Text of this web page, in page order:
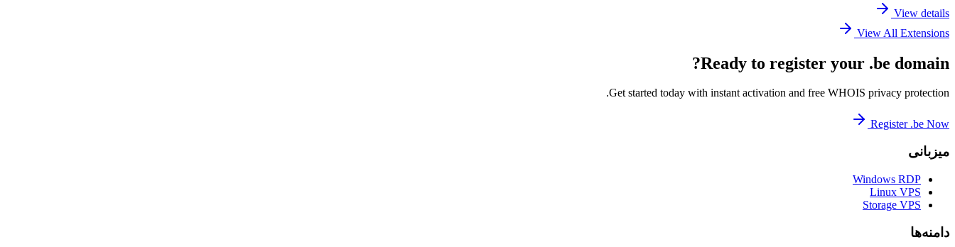
View details
View All Extensions
Ready to register your .be domain?
Get started today with instant activation and free WHOIS privacy protection.
Register .be Now
میزبانی
Windows RDP
Linux VPS
Storage VPS
دامنه‌ها